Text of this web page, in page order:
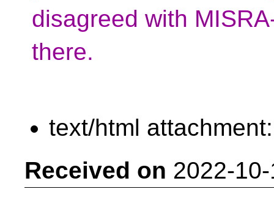
disagreed with
there.
text/html
Received on 2022-